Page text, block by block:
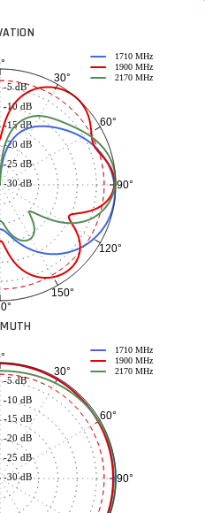
30°
60°
90°
120°
150°
-30 dB
-25 dB
-20 dB
-15 dB
-10 dB
-5 dB
1710 MHz
1900 MHz
2170 MHz
30°
60°
90°
-30 dB
-25 dB
-20 dB
-15 dB
-10 dB
-5 dB
1710 MHz
1900 MHz
2170 MHz